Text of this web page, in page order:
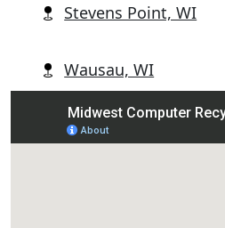
Stevens Point, WI
Wausau, WI
Wisconsin Rapids, WI